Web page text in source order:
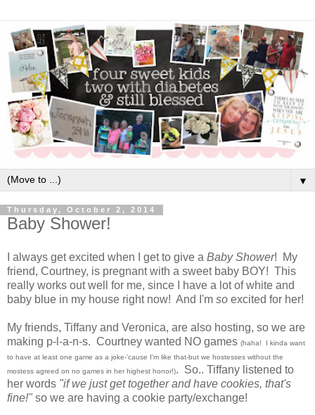
▼
Thursday, October 2, 2014
Baby Shower!
I always get excited when I get to give a Baby Shower! My
friend, Courtney, is pregnant with a sweet baby BOY! This
really works out well for me, since I have a lot of white and
baby blue in my house right now! And I'm so excited for her!
My friends, Tiffany and Veronica, are also hosting, so we are
making p-l-a-n-s. Courtney wanted NO games (haha! I kinda want
to have at least one game as a joke-'cause I'm like that-but we hostesses without the
mostess agreed on no games in her highest honor!). So.. Tiffany listened to
her words "if we just get together and have cookies, that's
fine!" so we are having a cookie party/exchange!